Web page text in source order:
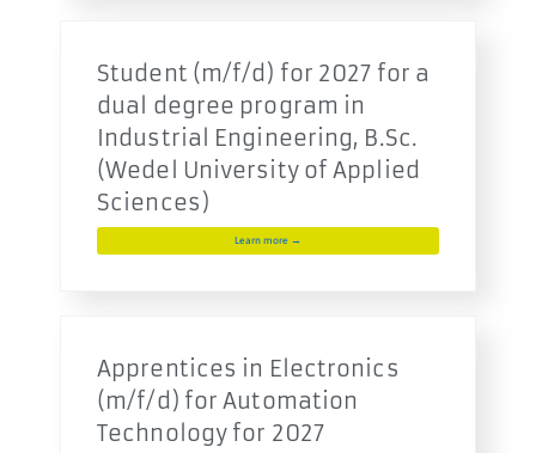
Student (m/f/d) for 2027 for a
dual degree program in
Industrial Engineering, B.Sc.
(Wedel University of Applied
Sciences)
Learn more →
Apprentices in Electronics
(m/f/d) for Automation
Technology for 2027